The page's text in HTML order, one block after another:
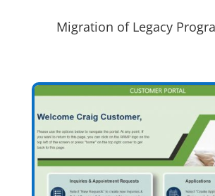
Migration of Legacy